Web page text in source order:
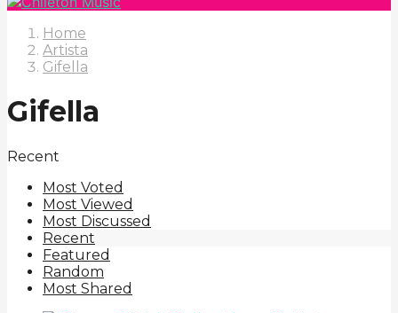
Home
Artista
Gifella
Gifella
Recent
Most Voted
Most Viewed
Most Discussed
Recent
Featured
Random
Most Shared